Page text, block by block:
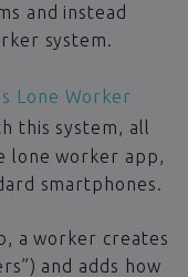
and instead
system.
Lone Worker
this system, all
lone worker app,
smartphones.
a worker creates
and adds how